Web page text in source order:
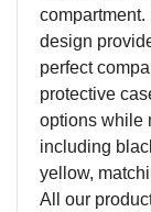
compartment.
design
perfect
protective
options while
including
yellow, match
All our